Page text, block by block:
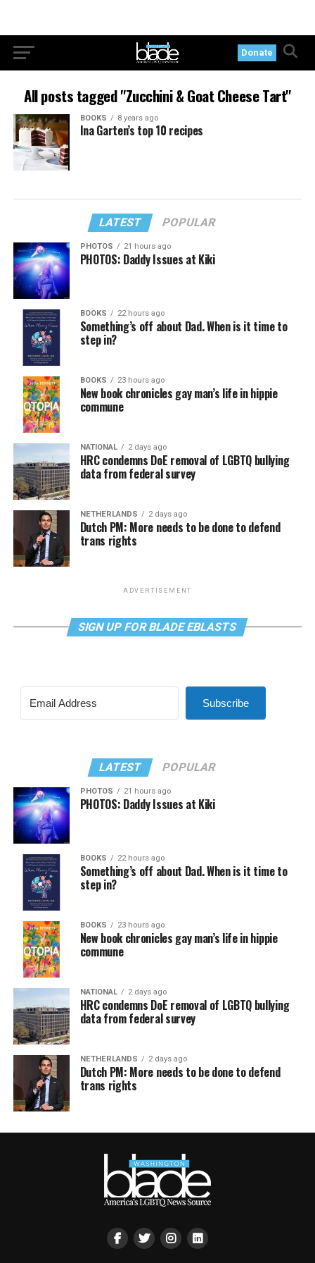
Donate
All posts tagged "Zucchini & Goat Cheese Tart"
BOOKS 8 years ago
Ina Garten’s top 10 recipes
LATEST POPULAR
PHOTOS 21 hours ago
PHOTOS: Daddy Issues at Kiki
BOOKS 22 hours ago
Something’s off about Dad. When is it time to
step in?
BOOKS 23 hours ago
New book chronicles gay man’s life in hippie
commune
NATIONAL 2 days ago
HRC condemns DoE removal of LGBTQ bullying
data from federal survey
NETHERLANDS 2 days ago
Dutch PM: More needs to be done to defend
trans rights
ADVERTISEMENT
SIGN UP FOR BLADE EBLASTS
Subscribe
LATEST POPULAR
PHOTOS 21 hours ago
PHOTOS: Daddy Issues at Kiki
BOOKS 22 hours ago
Something’s off about Dad. When is it time to
step in?
BOOKS 23 hours ago
New book chronicles gay man’s life in hippie
commune
NATIONAL 2 days ago
HRC condemns DoE removal of LGBTQ bullying
data from federal survey
NETHERLANDS 2 days ago
Dutch PM: More needs to be done to defend
trans rights